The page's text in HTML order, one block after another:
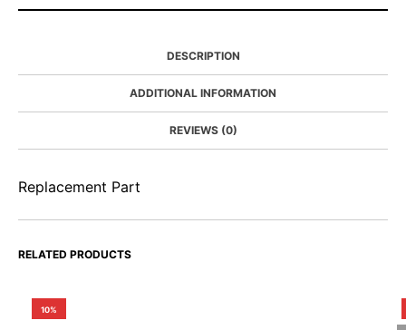
DESCRIPTION
ADDITIONAL INFORMATION
REVIEWS (0)
Replacement Part
RELATED PRODUCTS
10%